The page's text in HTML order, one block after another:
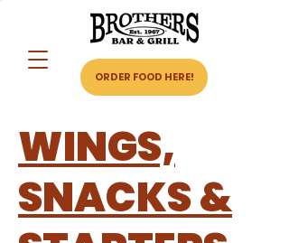
ORDER FOOD HERE!
WINGS,
SNACKS &